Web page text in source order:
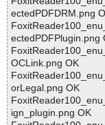
ectedPDFDRM.png
ectedPDFPlugin.png
OCLink.png OK
orLegal.png OK
ign_plugin.png OK